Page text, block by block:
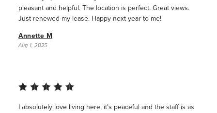
pleasant and helpful. The location is perfect. Great views.
Just renewed my lease. Happy next year to me!
Annette M
Aug 1, 2025
I absolutely love living here, it's peaceful and the staff is as